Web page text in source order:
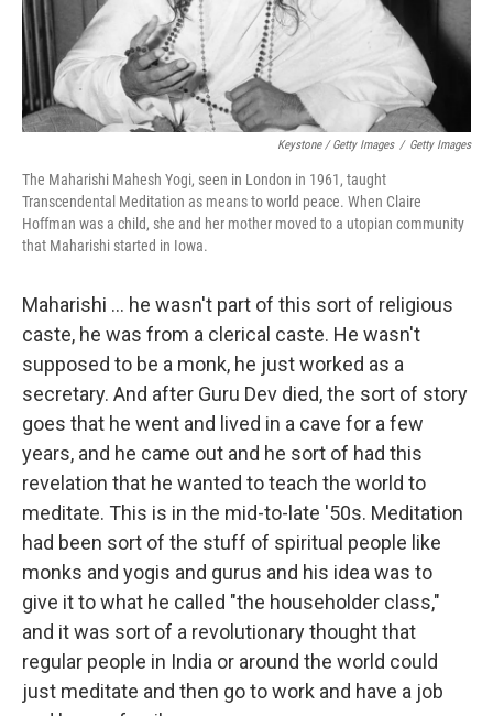
Keystone / Getty Images / Getty Images
The Maharishi Mahesh Yogi, seen in London in 1961, taught
Transcendental Meditation as means to world peace. When Claire
Hoffman was a child, she and her mother moved to a utopian community
that Maharishi started in Iowa.
Maharishi ... he wasn't part of this sort of religious
caste, he was from a clerical caste. He wasn't
supposed to be a monk, he just worked as a
secretary. And after Guru Dev died, the sort of story
goes that he went and lived in a cave for a few
years, and he came out and he sort of had this
revelation that he wanted to teach the world to
meditate. This is in the mid-to-late '50s. Meditation
had been sort of the stuff of spiritual people like
monks and yogis and gurus and his idea was to
give it to what he called "the householder class,"
and it was sort of a revolutionary thought that
regular people in India or around the world could
just meditate and then go to work and have a job